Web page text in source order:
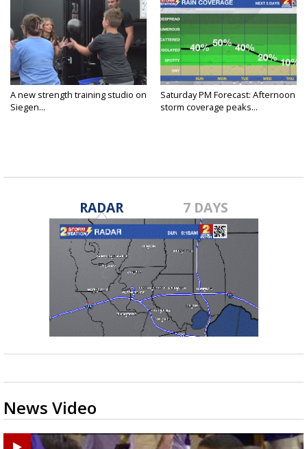
A new strength training studio on
Siegen...
Saturday PM Forecast: Afternoon
storm coverage peaks...
RADAR 7 DAYS
News Video